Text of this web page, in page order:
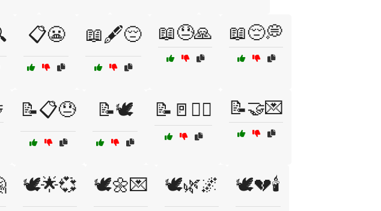
📋😬 📖🖋️😔 📖😓🙏 📖😔💭
📝📋😓 📝🕊️ 📝🚪🤷‍♀️ 📝🤝💌
🕊️🌟💞 🕊️🌼💌 🕊️🌿🌌 🕊️💔🕯️